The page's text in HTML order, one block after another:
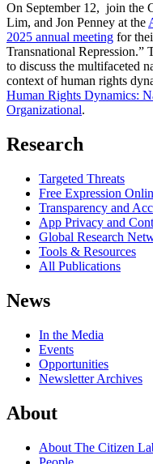
On September 12, join the
Lim, and Jon Penney at the
2025 annual meeting for
Transnational
to discuss the multifaceted
context of human rights
Human Rights Dynamics:
Organizational.
Research
Targeted Threats
Free Expression
Transparency and
App Privacy and
Global Research
Tools & Resources
All Publications
News
In the Media
Events
Opportunities
Newsletter Archives
About
About The Citizen